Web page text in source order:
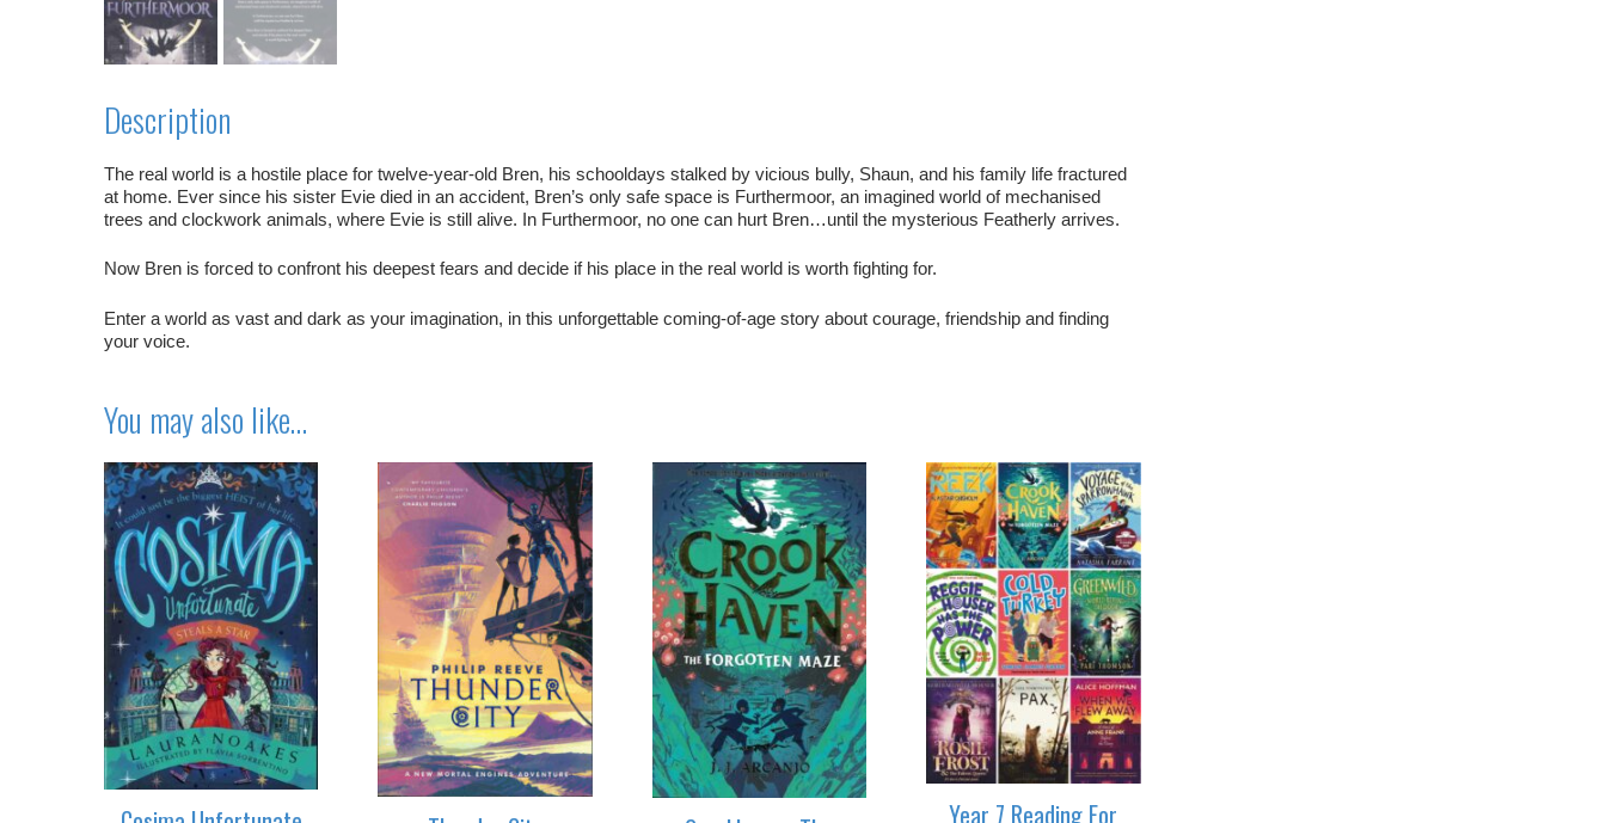
Description
The real world is a hostile place for twelve-year-old Bren, his schooldays stalked by vicious bully, Shaun, and his family life fractured
at home. Ever since his sister Evie died in an accident, Bren’s only safe space is Furthermoor, an imagined world of mechanised
trees and clockwork animals, where Evie is still alive. In Furthermoor, no one can hurt Bren…until the mysterious Featherly arrives.
Now Bren is forced to confront his deepest fears and decide if his place in the real world is worth fighting for.
Enter a world as vast and dark as your imagination, in this unforgettable coming-of-age story about courage, friendship and finding
your voice.
You may also like…
Year 7 Reading For